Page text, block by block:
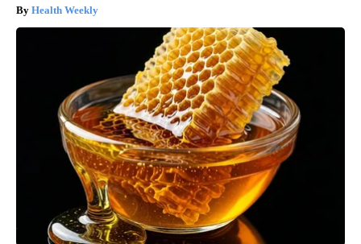
Health Weekly